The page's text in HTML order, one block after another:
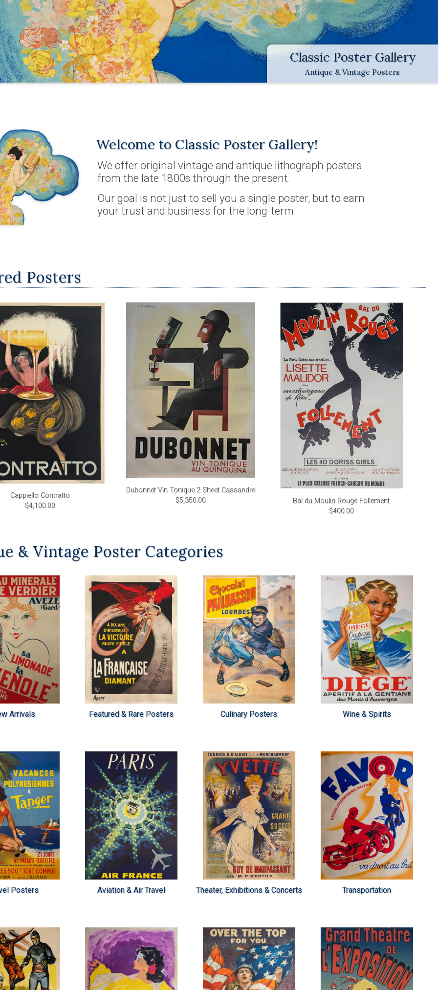
Classic Poster Gallery
Antique & Vintage Posters
Welcome to Classic Poster Gallery!
We offer original vintage and antique lithograph posters
from the late 1800s through the present.
Our goal is not just to sell you a single poster, but to earn
your trust and business for the long-term.
Posters
Cappiello Contratto
$4,100.00
Dubonnet Vin Tonique 2 Sheet Cassandre
$5,350.00
Bal du Moulin Rouge Follement
$400.00
& Vintage Poster Categories
Arrivals Featured & Rare Posters Culinary Posters Wine & Spirits
Posters Aviation & Air Travel Theater, Exhibitions & Concerts Transportation